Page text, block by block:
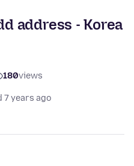
address - Korea
180views
7 years ago